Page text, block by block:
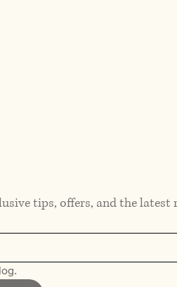
tips, offers, and the latest